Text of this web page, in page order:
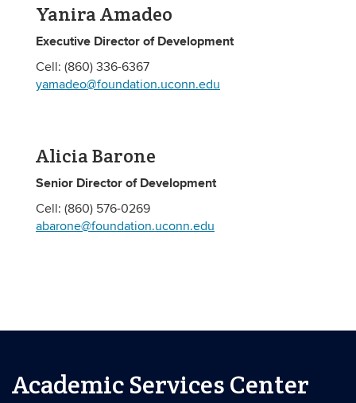
Yanira Amadeo
Executive Director of Development
Cell: (860) 336-6367
yamadeo@foundation.uconn.edu
Alicia Barone
Senior Director of Development
Cell: (860) 576-0269
abarone@foundation.uconn.edu
Academic Services Center